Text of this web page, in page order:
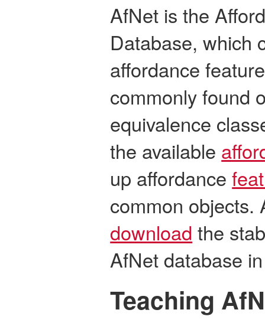
AfNet is the
Database, which
affordance
commonly found
equivalence
the available
up affordance
common objects.
download the
AfNet database
Teaching